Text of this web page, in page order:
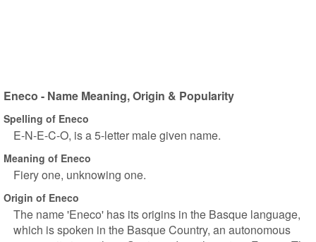
Eneco - Name Meaning, Origin & Popularity
Spelling of Eneco
E-N-E-C-O, is a 5-letter male given name.
Meaning of Eneco
Fiery one, unknowing one.
Origin of Eneco
The name 'Eneco' has its origins in the Basque language,
which is spoken in the Basque Country, an autonomous